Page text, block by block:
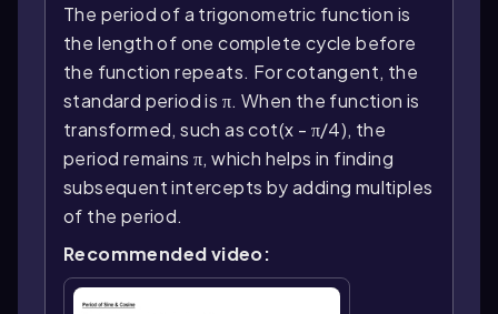
The period of a trigonometric function is
the length of one complete cycle before
the function repeats. For cotangent, the
standard period is π. When the function is
transformed, such as cot(x - π/4), the
period remains π, which helps in finding
subsequent intercepts by adding multiples
of the period.
Recommended video: